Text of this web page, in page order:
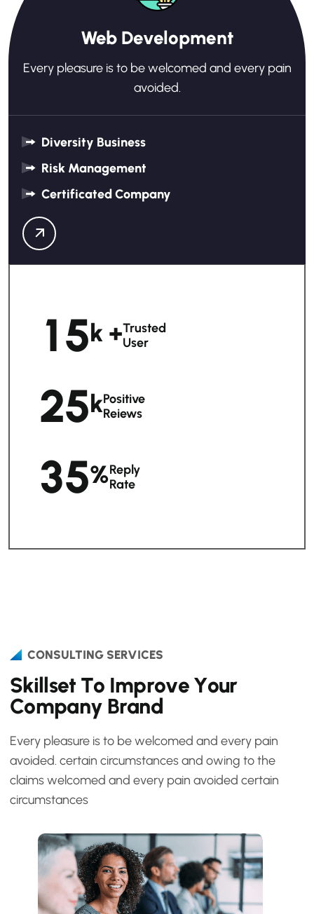
Web Development
Every pleasure is to be welcomed and every pain
avoided.
Diversity Business
Risk Management
Certificated Company
15K +Trusted
User
25KPositive
Reiews
35%Reply
Rate
CONSULTING SERVICES
Skillset To ImproveYour
Company Brand
Every pleasure is to be welcomed and every pain
avoided. certain circumstances and owing to the
claims welcomed and every pain avoided certain
circumstances